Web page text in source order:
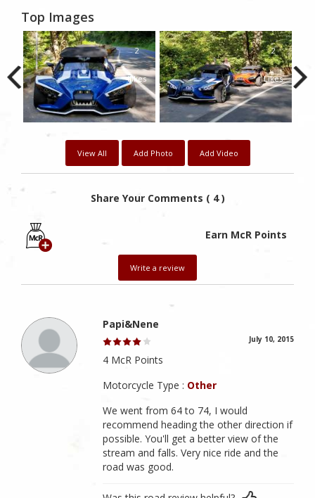
Top Images
2
Likes
2
Likes
View All Add Photo Add Video
Share Your Comments ( 4 )
Earn McR Points
Write a review
Papi&Nene
July 10, 2015
4 McR Points
Motorcycle Type : Other
We went from 64 to 74, I would
recommend heading the other direction if
possible. You'll get a better view of the
stream and falls. Very nice ride and the
road was good.